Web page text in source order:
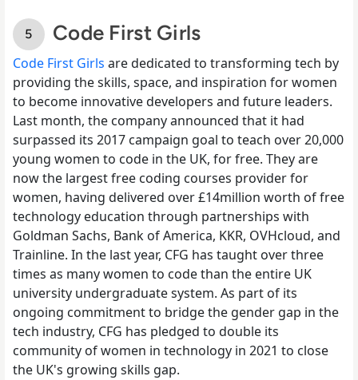
Code First Girls
Code First Girls are dedicated to transforming tech by
providing the skills, space, and inspiration for women
to become innovative developers and future leaders.
Last month, the company announced that it had
surpassed its 2017 campaign goal to teach over 20,000
young women to code in the UK, for free. They are
now the largest free coding courses provider for
women, having delivered over £14million worth of free
technology education through partnerships with
Goldman Sachs, Bank of America, KKR, OVHcloud, and
Trainline. In the last year, CFG has taught over three
times as many women to code than the entire UK
university undergraduate system. As part of its
ongoing commitment to bridge the gender gap in the
tech industry, CFG has pledged to double its
community of women in technology in 2021 to close
the UK's growing skills gap.